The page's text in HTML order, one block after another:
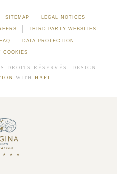
SITEMAP LEGAL NOTICES
THIRD-PARTY WEBSITES
FAQ DATA PROTECTION
COOKIES
DROITS RÉSERVÉS. DESIGN
WITH HAPI